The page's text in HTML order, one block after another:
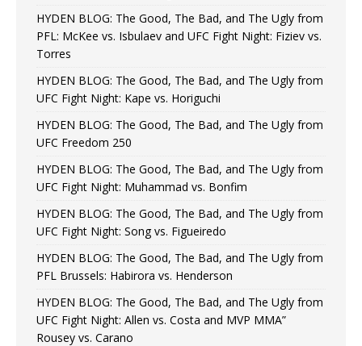
HYDEN BLOG: The Good, The Bad, and The Ugly from
PFL: McKee vs. Isbulaev and UFC Fight Night: Fiziev vs.
Torres
HYDEN BLOG: The Good, The Bad, and The Ugly from
UFC Fight Night: Kape vs. Horiguchi
HYDEN BLOG: The Good, The Bad, and The Ugly from
UFC Freedom 250
HYDEN BLOG: The Good, The Bad, and The Ugly from
UFC Fight Night: Muhammad vs. Bonfim
HYDEN BLOG: The Good, The Bad, and The Ugly from
UFC Fight Night: Song vs. Figueiredo
HYDEN BLOG: The Good, The Bad, and The Ugly from
PFL Brussels: Habirora vs. Henderson
HYDEN BLOG: The Good, The Bad, and The Ugly from
UFC Fight Night: Allen vs. Costa and MVP MMA”
Rousey vs. Carano